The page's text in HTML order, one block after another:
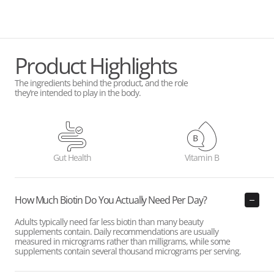
Product Highlights
The ingredients behind the product, and the role
they’re intended to play in the body.
Gut Health Vitamin B
How Much Biotin Do You Actually Need Per Day?
Adults typically need far less biotin than many beauty
supplements contain. Daily recommendations are usually
measured in micrograms rather than milligrams, while some
supplements contain several thousand micrograms per serving.